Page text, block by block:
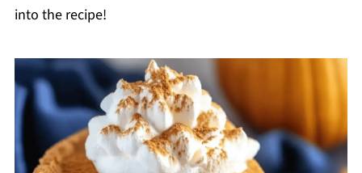
into the recipe!